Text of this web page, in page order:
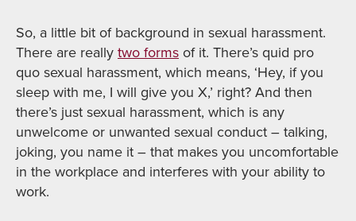
So, a little bit of background in sexual harassment.
There are really two forms of it. There’s quid pro
quo sexual harassment, which means, ‘Hey, if you
sleep with me, I will give you X,’ right? And then
there’s just sexual harassment, which is any
unwelcome or unwanted sexual conduct – talking,
joking, you name it – that makes you uncomfortable
in the workplace and interferes with your ability to
work.